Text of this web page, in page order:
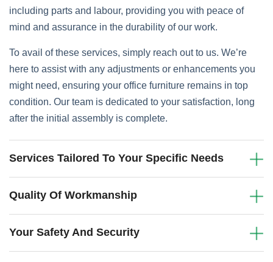
including parts and labour, providing you with peace of
mind and assurance in the durability of our work.
To avail of these services, simply reach out to us. We’re
here to assist with any adjustments or enhancements you
might need, ensuring your office furniture remains in top
condition. Our team is dedicated to your satisfaction, long
after the initial assembly is complete.
Services Tailored To Your Specific Needs
Quality Of Workmanship
Your Safety And Security